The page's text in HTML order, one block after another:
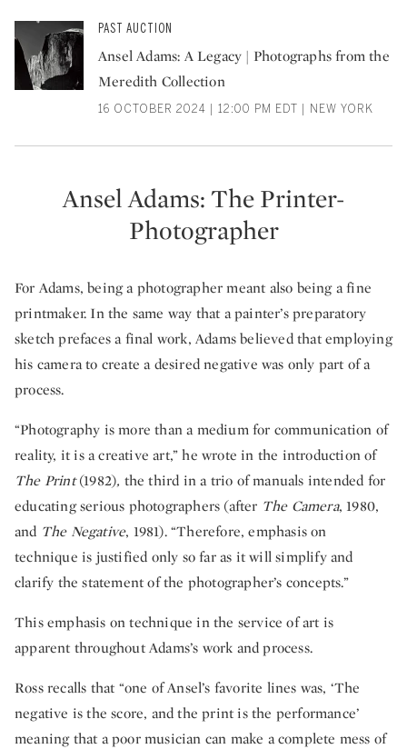
PAST AUCTION
Ansel Adams: A Legacy | Photographs from the
Meredith Collection
16 OCTOBER 2024 | 12:00 PM EDT | NEW YORK
Ansel Adams: The Printer-
Photographer
For Adams, being a photographer meant also being a fine
printmaker. In the same way that a painter’s preparatory
sketch prefaces a final work, Adams believed that employing
his camera to create a desired negative was only part of a
process.
“Photography is more than a medium for communication of
reality, it is a creative art,” he wrote in the introduction of
The Print(1982), the third in a trio of manuals intended for
educating serious photographers (after The Camera, 1980,
and The Negative, 1981). “Therefore, emphasis on
technique is justified only so far as it will simplify and
clarify the statement of the photographer’s concepts.”
This emphasis on technique in the service of art is
apparent throughout Adams’s work and process.
Ross recalls that “one of Ansel’s favorite lines was, ‘The
negative is the score, and the print is the performance’
meaning that a poor musician can make a complete mess of